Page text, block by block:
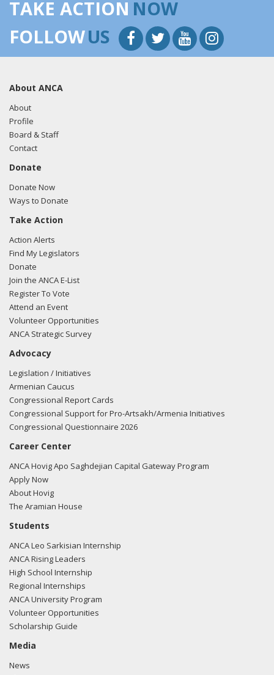
TAKE ACTION NOW
FOLLOWUS
About ANCA
About
Profile
Board & Staff
Contact
Donate
Donate Now
Ways to Donate
Take Action
Action Alerts
Find My Legislators
Donate
Join the ANCA E-List
Register To Vote
Attend an Event
Volunteer Opportunities
ANCA Strategic Survey
Advocacy
Legislation / Initiatives
Armenian Caucus
Congressional Report Cards
Congressional Support for Pro-Artsakh/Armenia Initiatives
Congressional Questionnaire 2026
Career Center
ANCA Hovig Apo Saghdejian Capital Gateway Program
Apply Now
About Hovig
The Aramian House
Students
ANCA Leo Sarkisian Internship
ANCA Rising Leaders
High School Internship
Regional Internships
ANCA University Program
Volunteer Opportunities
Scholarship Guide
Media
News